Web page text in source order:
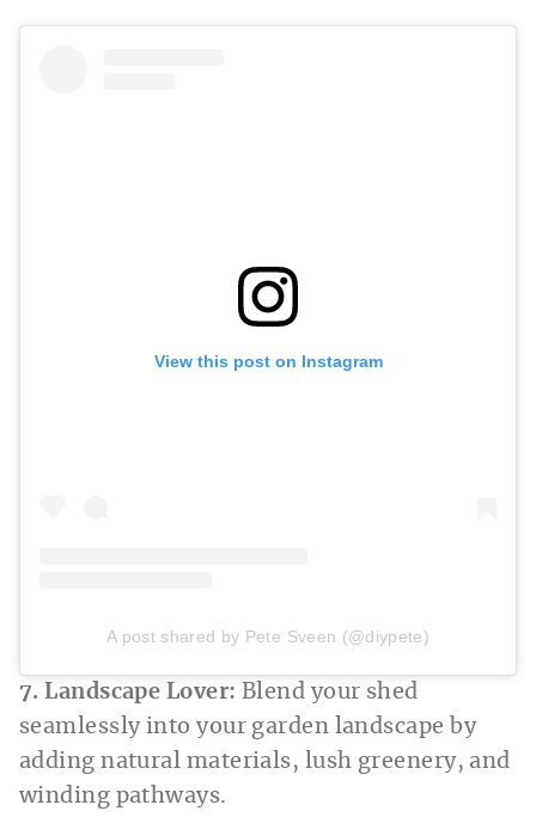
View this post on Instagram
A post shared by Pete Sveen (@diypete)
7. Landscape Lover: Blend your shed
seamlessly into your garden landscape by
adding natural materials, lush greenery, and
winding pathways.